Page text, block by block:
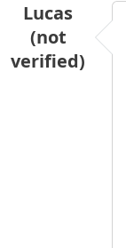
Lucas
(not
verified)